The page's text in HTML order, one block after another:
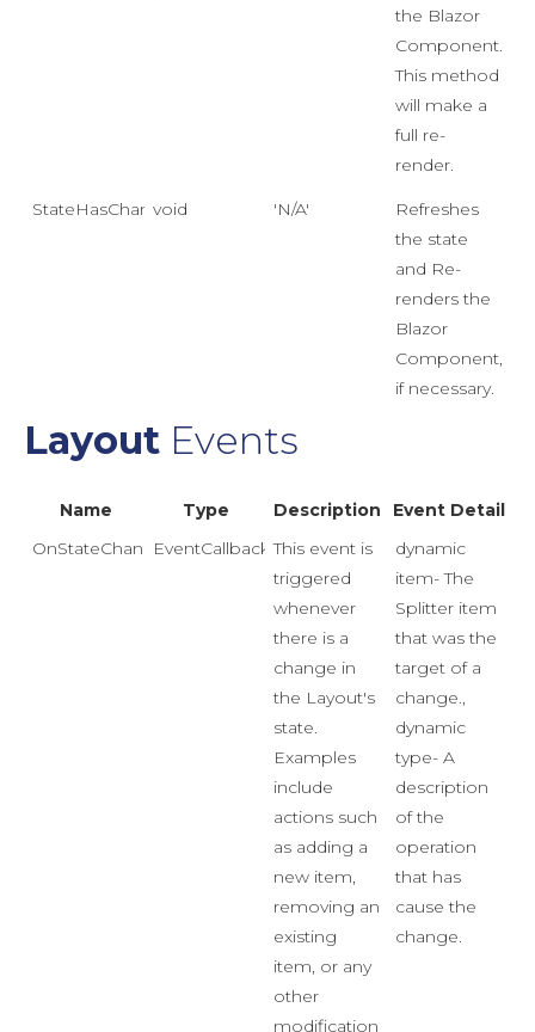
the Blazor
Component.
This method
will make a
full re-
render.
StateHasChanged
void 'N/A'
Refreshes
the state
and Re-
renders the
Blazor
Component,
if necessary.
Layout Events
Name Type Description
Event Detail
OnStateChangeEventCallback<Event>
This event is
triggered
whenever
there is a
change in
the Layout's
state.
Examples
include
actions such
as adding a
new item,
removing an
existing
item, or any
other
modification
dynamic
item- The
Splitter item
that was the
target of a
change.,
dynamic
type- A
description
of the
operation
that has
cause the
change.